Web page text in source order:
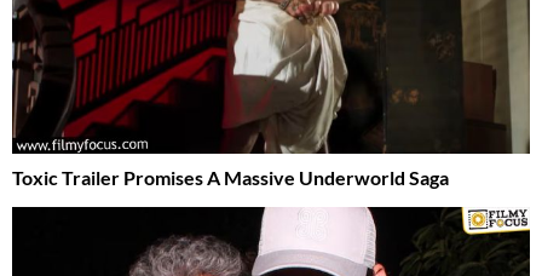
Toxic Trailer Promises A Massive Underworld Saga